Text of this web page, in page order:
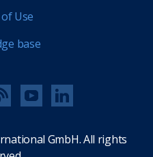
Use
base
GmbH. All rights